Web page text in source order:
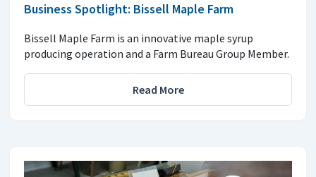
Business Spotlight: Bissell Maple Farm
Bissell Maple Farm is an innovative maple syrup
producing operation and a Farm Bureau Group Member.
Read More